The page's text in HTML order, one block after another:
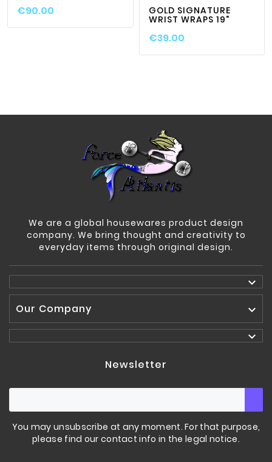
€90.00 GOLD SIGNATURE
WRIST WRAPS 19"
€39.00
We are a global housewares product design
company. We bring thought and creativity to
everyday items through original design.

Our Company


Newsletter
You may unsubscribe at any moment. For that purpose,
please find our contact info in the legal notice.